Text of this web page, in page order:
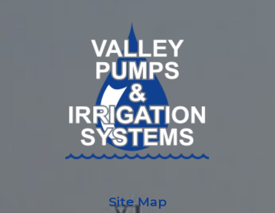
Site Map